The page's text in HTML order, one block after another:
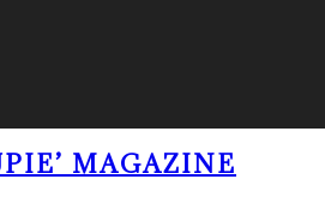
MAGAZINE